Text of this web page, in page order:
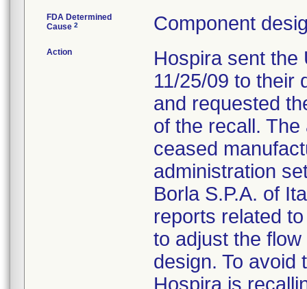
FDA Determined
Cause 2 Component
Action
Hospira sent the
11/25/09 to their
and requested
of the recall.
ceased
administration
Borla S.P.A. of
reports related
to adjust the
design. To avoid
Hospira is